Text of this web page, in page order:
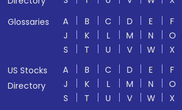
Glossaries
A B C D E F
J
K L M N O
S
T U V W X
US Stocks
Directory
A B C D E F
J
K L M N O
S
T U V W X